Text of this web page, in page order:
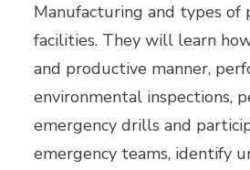
Manufacturing and types of
facilities. They will learn
and productive manner,
environmental inspections,
emergency drills and
emergency teams, identify